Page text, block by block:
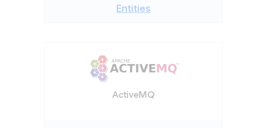
Entities
ActiveMQ